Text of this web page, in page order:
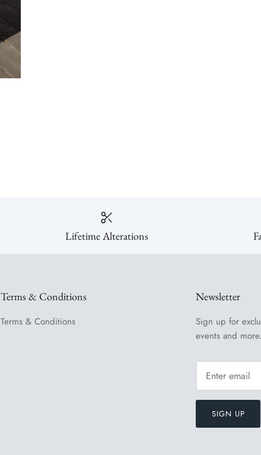
Lifetime Alterations
Terms & Conditions
Terms & Conditions
Newsletter
Sign up for
events and more.
SIGN UP